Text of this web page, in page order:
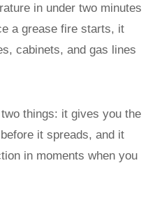
in under two minutes
a grease fire starts, it
cabinets, and gas lines
things: it gives you the
it spreads, and it
in moments when you